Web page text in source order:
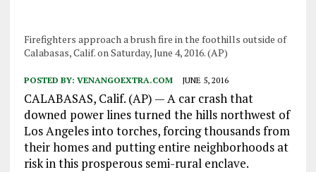
Firefighters approach a brush fire in the foothills outside of
Calabasas, Calif. on Saturday, June 4, 2016. (AP)
POSTED BY: VENANGOEXTRA.COM JUNE 5, 2016
CALABASAS, Calif. (AP) — A car crash that
downed power lines turned the hills northwest of
Los Angeles into torches, forcing thousands from
their homes and putting entire neighborhoods at
risk in this prosperous semi-rural enclave.